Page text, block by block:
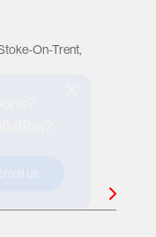
On-Trent,